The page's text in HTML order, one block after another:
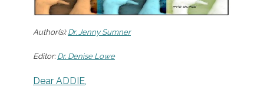
Author(s):Dr. Jenny Sumner
Editor:Dr. Denise Lowe
Dear ADDIE,